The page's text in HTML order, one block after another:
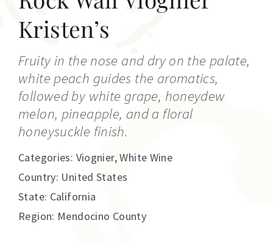
Kristen’s
Fruity in the nose and dry on the palate,
white peach guides the aromatics,
followed by white grape, honeydew
melon, pineapple, and a floral
honeysuckle finish.
Categories: Viognier,White Wine
Country: United States
State: California
Region: Mendocino County